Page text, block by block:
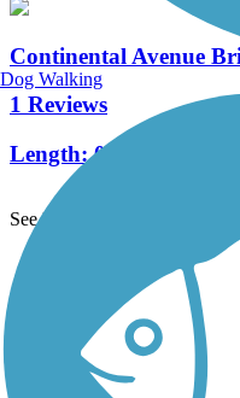
Continental Avenue
1 Reviews
Length:0.6 mi
See More Nearby Trails
TrailLink FAQ
Technical Support
Donate
Go Unlimited
Dog Walking